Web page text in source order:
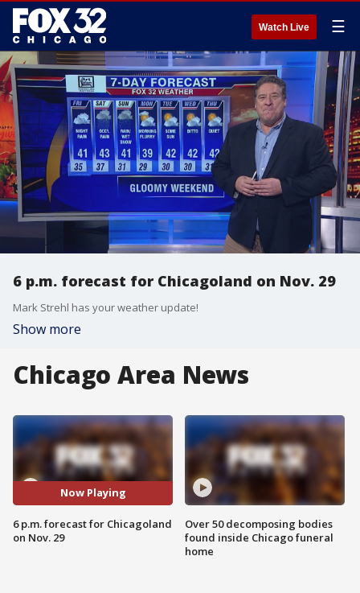
Watch Live ☰
6 p.m. forecast for Chicagoland on Nov. 29
Mark Strehl has your weather update!
Show more
Chicago Area News
Now Playing
6 p.m. forecast for Chicagoland
on Nov. 29
Over 50 decomposing bodies
found inside Chicago funeral
home